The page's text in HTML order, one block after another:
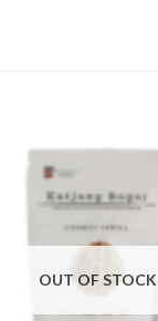
OUT OF STOCK